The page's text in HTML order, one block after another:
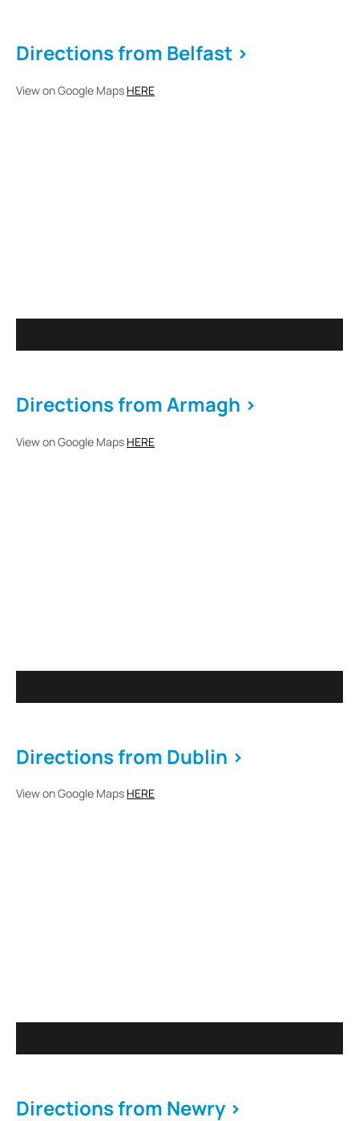
Directions from Belfast >
View on Google Maps HERE
Directions from Armagh >
View on Google Maps HERE
Directions from Dublin >
View on Google Maps HERE
Directions from Newry >